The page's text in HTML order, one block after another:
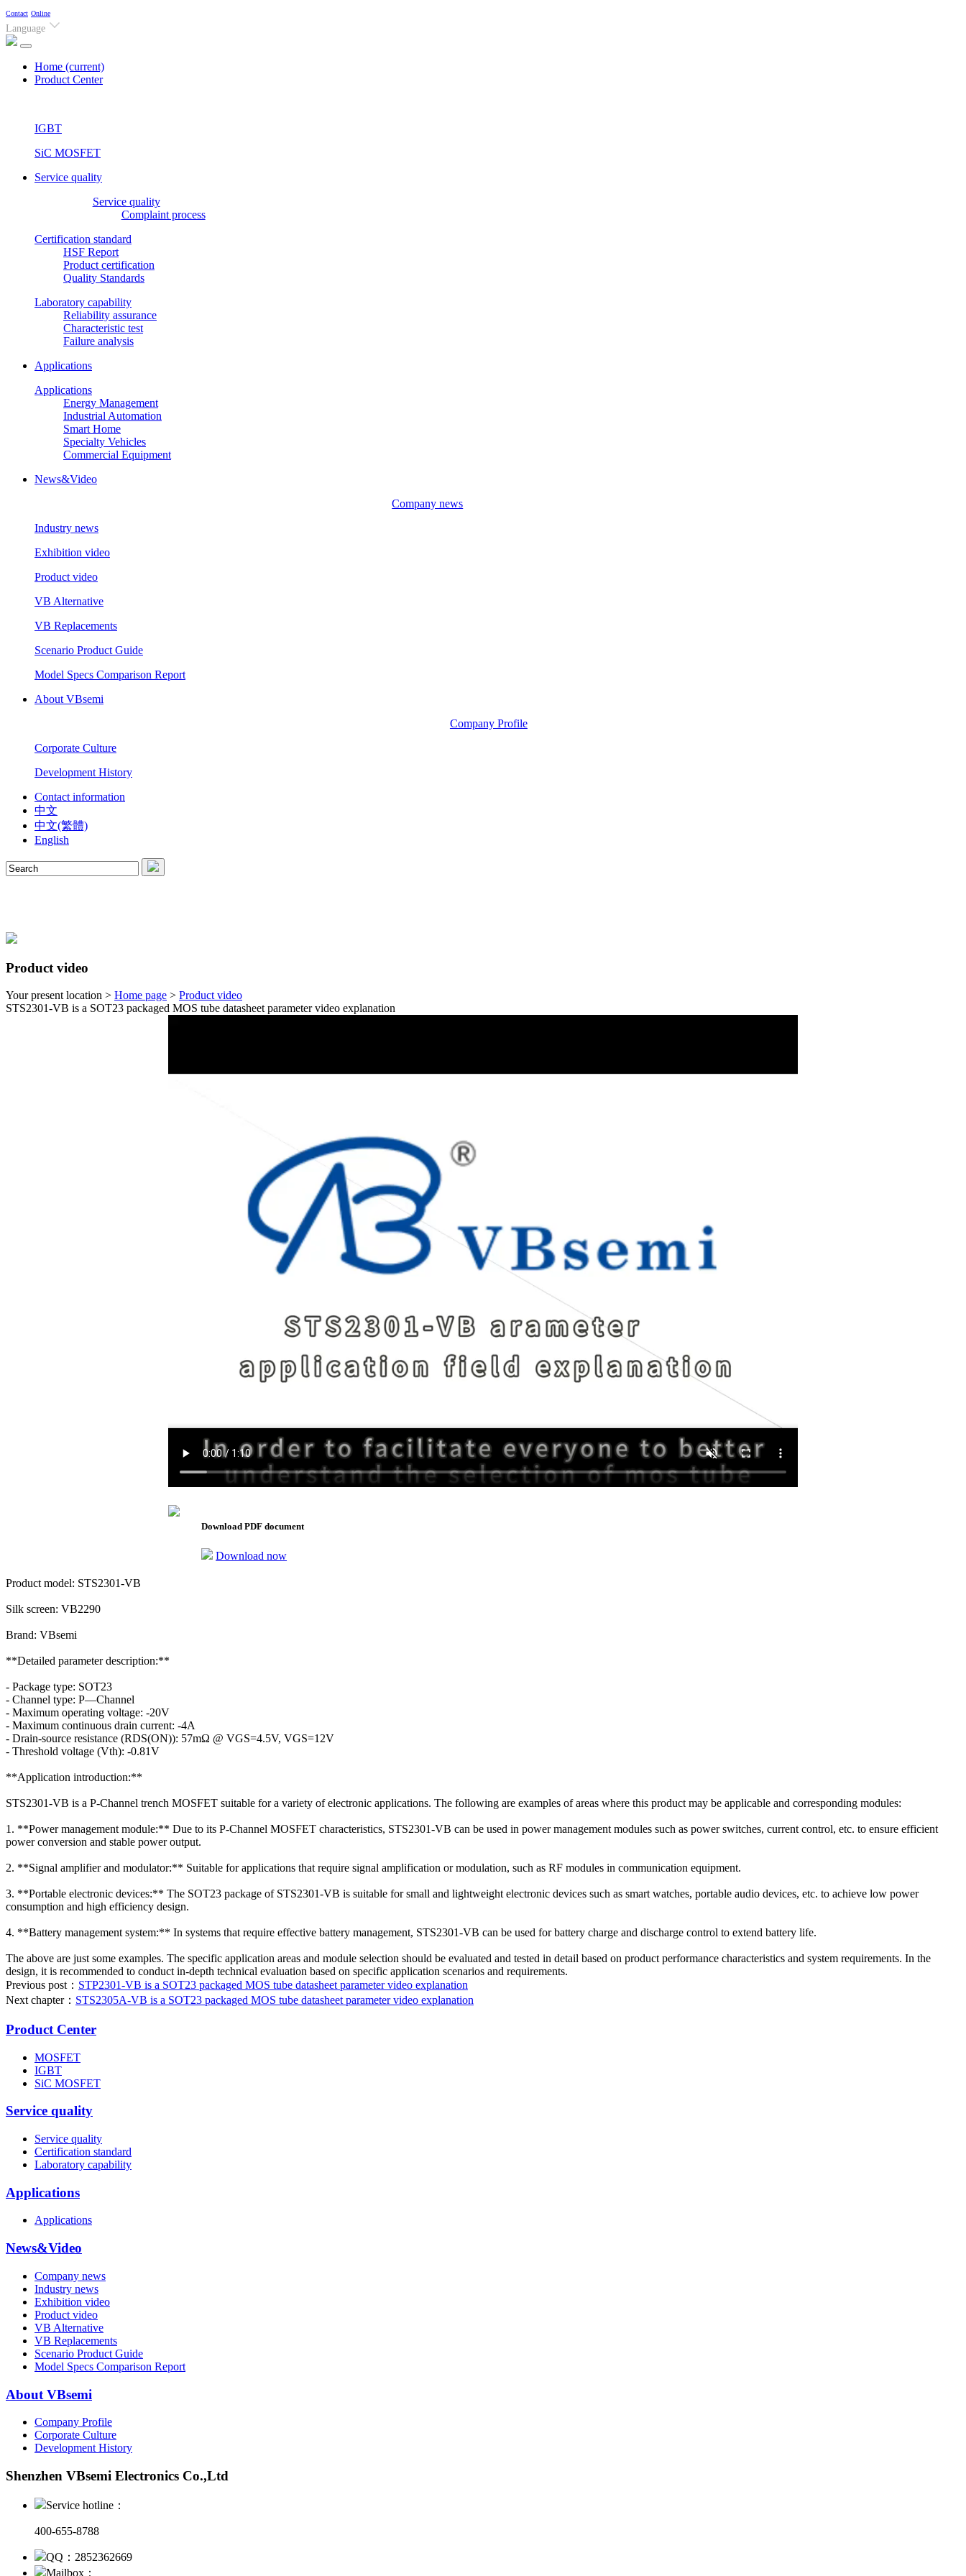
Contact Online
Language
Home (current)
Product Center
IGBT
SiC MOSFET
Service quality
Service quality
Complaint process
Certification standard
HSF Report
Product certification
Quality Standards
Laboratory capability
Reliability assurance
Characteristic test
Failure analysis
Applications
Applications
Energy Management
Industrial Automation
Smart Home
Specialty Vehicles
Commercial Equipment
News&Video
Company news
Industry news
Exhibition video
Product video
VB Alternative
VB Replacements
Scenario Product Guide
Model Specs Comparison Report
About VBsemi
Company Profile
Corporate Culture
Development History
Contact information
中文
中文(繁體)
English
Product video
Your present location > Home page > Product video
STS2301-VB is a SOT23 packaged MOS tube datasheet parameter video explanation
Download PDF document
Download now
Product model: STS2301-VB
Silk screen: VB2290
Brand: VBsemi
**Detailed parameter description:**
- Package type: SOT23
- Channel type: P—Channel
- Maximum operating voltage: -20V
- Maximum continuous drain current: -4A
- Drain-source resistance (RDS(ON)): 57mΩ @ VGS=4.5V, VGS=12V
- Threshold voltage (Vth): -0.81V
**Application introduction:**
STS2301-VB is a P-Channel trench MOSFET suitable for a variety of electronic applications. The following are examples of areas where this product may be applicable and corresponding modules:
1. **Power management module:** Due to its P-Channel MOSFET characteristics, STS2301-VB can be used in power management modules such as power switches, current control, etc. to ensure efficient
power conversion and stable power output.
2. **Signal amplifier and modulator:** Suitable for applications that require signal amplification or modulation, such as RF modules in communication equipment.
3. **Portable electronic devices:** The SOT23 package of STS2301-VB is suitable for small and lightweight electronic devices such as smart watches, portable audio devices, etc. to achieve low power
consumption and high efficiency design.
4. **Battery management system:** In systems that require effective battery management, STS2301-VB can be used for battery charge and discharge control to extend battery life.
The above are just some examples. The specific application areas and module selection should be evaluated and tested in detail based on product performance characteristics and system requirements. In the
design, it is recommended to conduct in-depth technical evaluation based on specific application scenarios and requirements.
Previous post： STP2301-VB is a SOT23 packaged MOS tube datasheet parameter video explanation
Next chapter： STS2305A-VB is a SOT23 packaged MOS tube datasheet parameter video explanation
Product Center
MOSFET
IGBT
SiC MOSFET
Service quality
Service quality
Certification standard
Laboratory capability
Applications
Applications
News&Video
Company news
Industry news
Exhibition video
Product video
VB Alternative
VB Replacements
Scenario Product Guide
Model Specs Comparison Report
About VBsemi
Company Profile
Corporate Culture
Development History
Shenzhen VBsemi Electronics Co.,Ltd
Service hotline：
400-655-8788
QQ：2852362669
Mailbox：